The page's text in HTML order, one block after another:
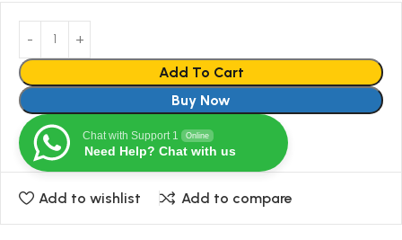
Add To Cart
Buy Now
Chat with Support 1 Online
Need Help? Chat with us
Add to wishlist Add to compare